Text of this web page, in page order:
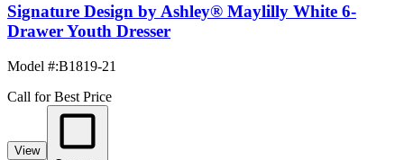
Signature Design by Ashley® Maylilly White 6-
Drawer Youth Dresser
Model #:B1819-21
Call for Best Price
View